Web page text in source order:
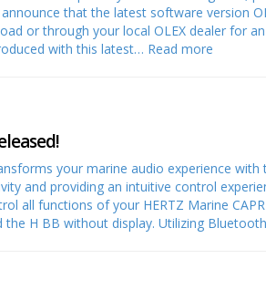
that the latest software version
or through your local OLEX dealer for
with this latest… Read more
your marine audio experience with
and providing an intuitive control
all functions of your HERTZ Marine
the H BB without display. Utilizing